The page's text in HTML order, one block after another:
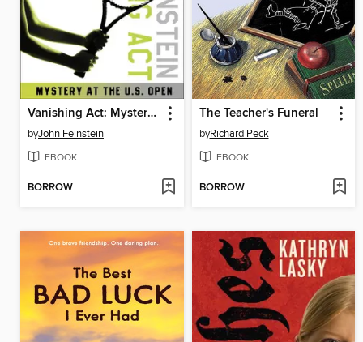
Vanishing Act: Mystery at the U. S. Open
byJohn Feinstein
EBOOK
BORROW
The Teacher's Funeral
byRichard Peck
EBOOK
BORROW